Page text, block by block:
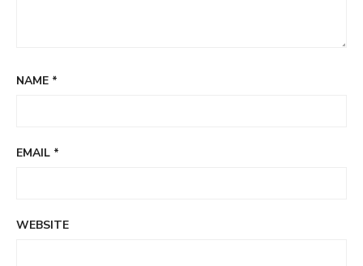
NAME *
EMAIL *
WEBSITE